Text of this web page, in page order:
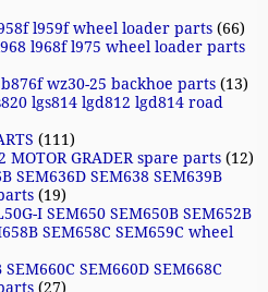
l959f wheel loader parts (66)
l968f l975 wheel loader parts
wz30-25 backhoe parts (13)
lgs814 lgd812 lgd814 road
(111)
MOTOR GRADER spare parts (12)
SEM636D SEM638 SEM639B
(19)
I SEM650 SEM650B SEM652B
SEM658C SEM659C wheel
SEM660D SEM668C
(27)